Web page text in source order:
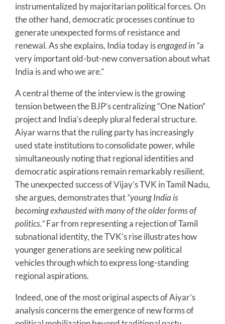
instrumentalized by majoritarian political forces. On
the other hand, democratic processes continue to
generate unexpected forms of resistance and
renewal. As she explains, India today isengaged in “a
very important old-but-new conversation about what
India is and who we are.”
A central theme of the interview is the growing
tension between the BJP’s centralizing “One Nation”
project and India’s deeply plural federal structure.
Aiyar warns that the ruling party has increasingly
used state institutions to consolidate power, while
simultaneously noting that regional identities and
democratic aspirations remain remarkably resilient.
The unexpected success of Vijay’s TVK in Tamil Nadu,
she argues, demonstrates that“young India is
becoming exhausted with many of the older forms of
politics.”Far from representing a rejection of Tamil
subnational identity, the TVK’s rise illustrates how
younger generations are seeking new political
vehicles through which to express long-standing
regional aspirations.
Indeed, one of the most original aspects of Aiyar’s
analysis concerns the emergence of new forms of